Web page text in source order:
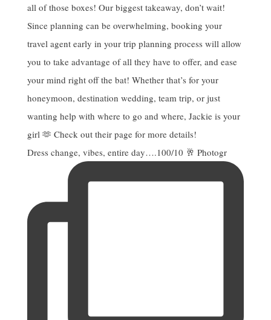
Dress change, vibes, entire day….100/10 🥂 Photogr